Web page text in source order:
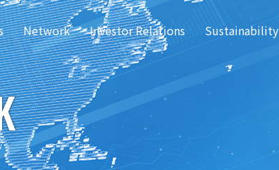
Network Investor Relations Sustainability